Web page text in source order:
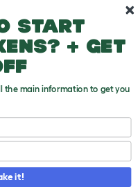
your order
start
+ get
the main information to get you
it!